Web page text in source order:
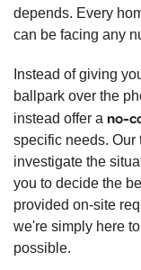
depends. Every
can be facing any
Instead of giving
ballpark over the
instead offer a no-
specific needs. Our
investigate the
you to decide the
provided on-site
we're simply here
possible.